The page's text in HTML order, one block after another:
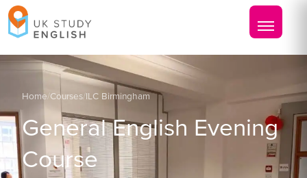
Home/Courses/ILC Birmingham
General English Evening
Course